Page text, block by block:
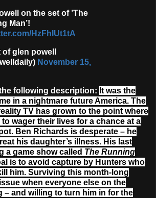
on the set of ’The
Man’!
HzFhIUt1tA
glen powell
November 15,
following description: It was the
in a nightmare future America. The
TV has grown to the point where
wager their lives for a chance at a
Ben Richards is desperate – he
his daughter’s illness. His last
a game show called The Running
is to avoid capture by Hunters who
him. Surviving this month-long
when everyone else on the
– and willing to turn him in for the